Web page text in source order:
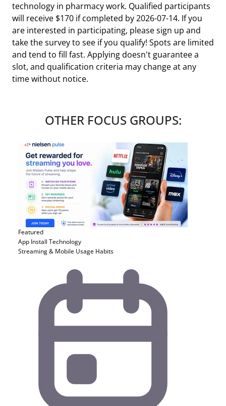
technology in pharmacy work. Qualified participants
will receive $170 if completed by 2026-07-14. If you
are interested in participating, please sign up and
take the survey to see if you qualify! Spots are limited
and tend to fill fast. Applying doesn't guarantee a
slot, and qualification criteria may change at any
time without notice.
OTHER FOCUS GROUPS:
Featured
App Install Technology
Streaming & Mobile Usage Habits